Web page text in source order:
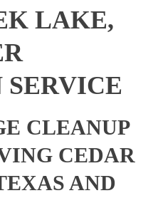
LAKE,
CLEANUP
CEDAR
AND